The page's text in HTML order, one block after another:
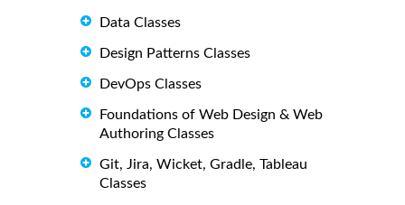
Data Classes
Design Patterns Classes
DevOps Classes
Foundations of Web Design & Web
Authoring Classes
Git, Jira, Wicket, Gradle, Tableau
Classes